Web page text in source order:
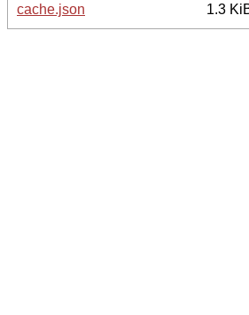
cache.json
1.3